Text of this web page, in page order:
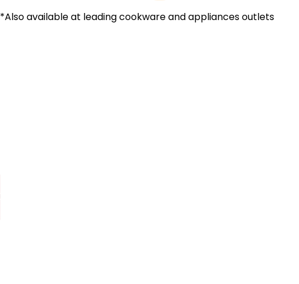
*Also available at leading cookware and appliances outlets